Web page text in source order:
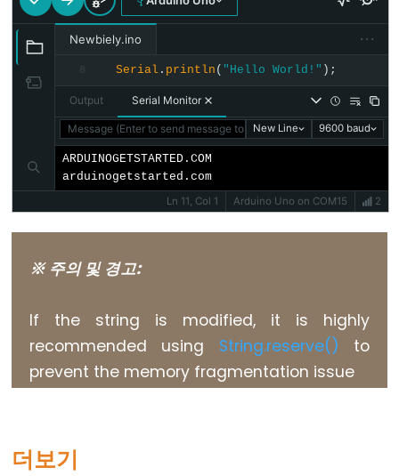
float
int
long
String()
unsigned
char
unsigned
Constants
Newbiely.ino ···
8 Serial . println ( "Hello World!" );
Output Serial Monitor
Message (Enter to send message to 'Arduino Uno' on 'COM15')
New Line 9600 baud
ARDUINOGETSTARTED.COM
arduinogetstarted.com
Ln 11, Col 1
Arduino Uno on COM15 2
※ 주의 및 경고:
If the string is modified, it is highly
recommended using String.reserve() to
prevent the memory fragmentation issue
더보기